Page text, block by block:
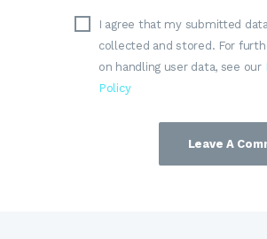
I agree that my submitted
collected and stored. For
on handling user data, see our
Policy